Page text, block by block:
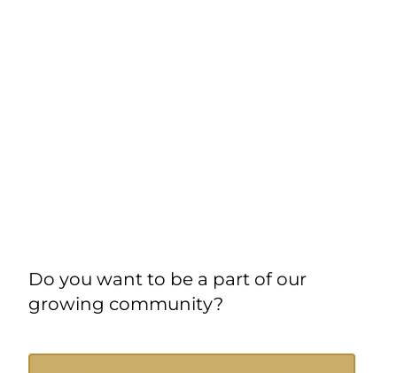
Do you want to be a part of our
growing community?